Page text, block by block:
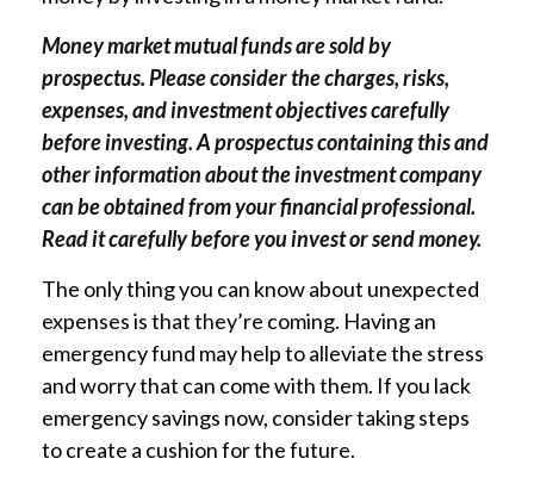
Money market mutual funds are sold by
prospectus. Please consider the charges, risks,
expenses, and investment objectives carefully
before investing. A prospectus containing this and
other information about the investment company
can be obtained from your financial professional.
Read it carefully before you invest or send money.
The only thing you can know about unexpected
expenses is that they’re coming. Having an
emergency fund may help to alleviate the stress
and worry that can come with them. If you lack
emergency savings now, consider taking steps
to create a cushion for the future.